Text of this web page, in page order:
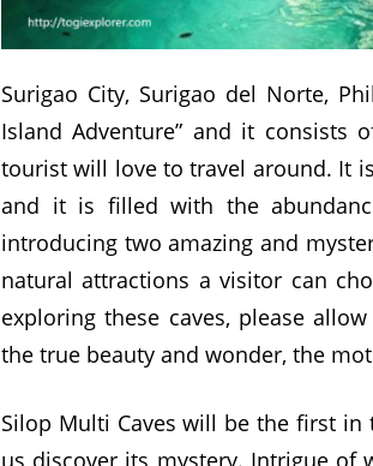
Surigao City, Surigao del Norte,
Island Adventure” and it consists
tourist will love to travel around. It
and it is filled with the
introducing two amazing and
natural attractions a visitor can
exploring these caves, please
the true beauty and wonder, the
Silop Multi Caves will be the first